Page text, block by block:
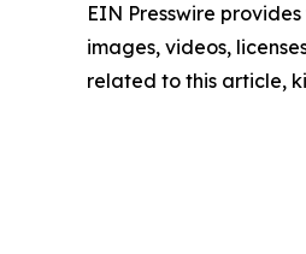
EIN Presswire
images, videos,
related to this article,